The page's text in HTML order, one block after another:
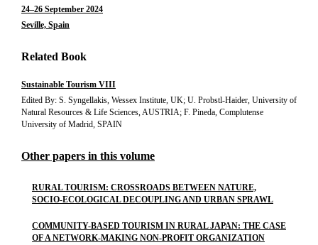
24–26 September 2024
Seville, Spain
Related Book
Sustainable Tourism VIII
Edited By: S. Syngellakis, Wessex Institute, UK; U. Probstl-Haider, University of
Natural Resources & Life Sciences, AUSTRIA; F. Pineda, Complutense
University of Madrid, SPAIN
Other papers in this volume
RURAL TOURISM: CROSSROADS BETWEEN NATURE,
SOCIO-ECOLOGICAL DECOUPLING AND URBAN SPRAWL
COMMUNITY-BASED TOURISM IN RURAL JAPAN: THE CASE
OF A NETWORK-MAKING NON-PROFIT ORGANIZATION